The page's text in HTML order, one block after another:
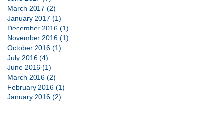
March 2017 (2)
January 2017 (1)
December 2016 (1)
November 2016 (1)
October 2016 (1)
July 2016 (4)
June 2016 (1)
March 2016 (2)
February 2016 (1)
January 2016 (2)